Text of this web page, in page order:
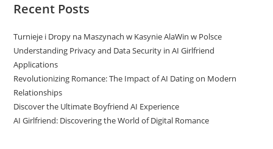
Recent Posts
Turnieje i Dropy na Maszynach w Kasynie AlaWin w Polsce
Understanding Privacy and Data Security in AI Girlfriend
Applications
Revolutionizing Romance: The Impact of AI Dating on Modern
Relationships
Discover the Ultimate Boyfriend AI Experience
AI Girlfriend: Discovering the World of Digital Romance